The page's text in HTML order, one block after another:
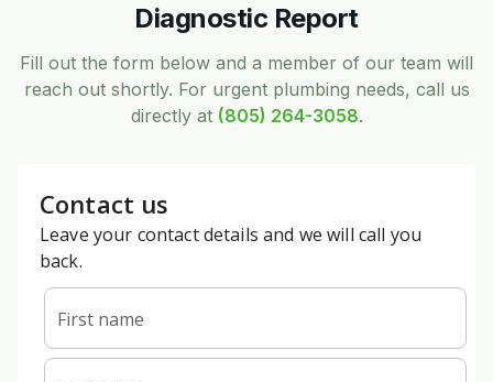
Diagnostic Report
Fill out the form below and a member of our team will
reach out shortly. For urgent plumbing needs, call us
directly at (805) 264-3058.